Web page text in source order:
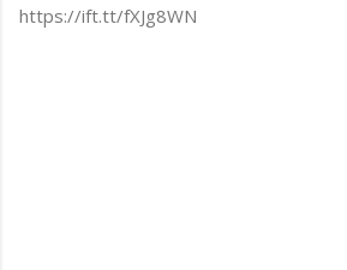
https://ift.tt/fXJg8WN